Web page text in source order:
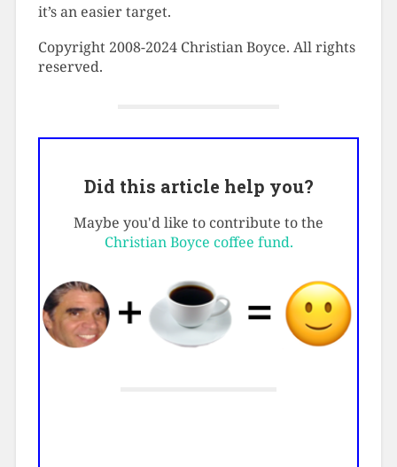
it’s an easier target.
Copyright 2008-2024 Christian Boyce. All rights
reserved.
Did this article help you?
Maybe you'd like to contribute to the
Christian Boyce coffee fund.